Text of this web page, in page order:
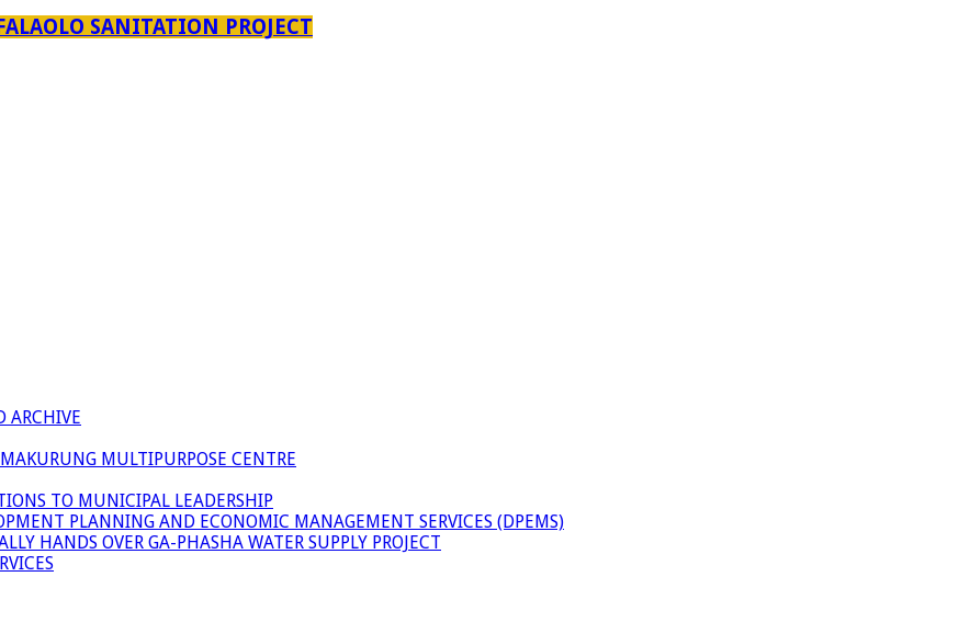
SANITATION PROJECT
ARCHIVE
MULTIPURPOSE CENTRE
TO MUNICIPAL LEADERSHIP
PLANNING AND ECONOMIC MANAGEMENT SERVICES (DPEMS)
HANDS OVER GA-PHASHA WATER SUPPLY PROJECT